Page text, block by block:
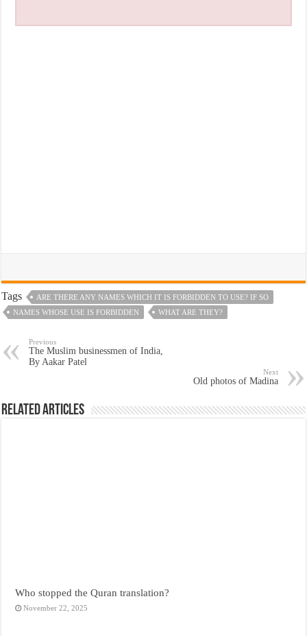
Tags
ARE THERE ANY NAMES WHICH IT IS FORBIDDEN TO USE? IF SO
NAMES WHOSE USE IS FORBIDDEN
WHAT ARE THEY?
Previous
The Muslim businessmen of India,
By Aakar Patel
Next
Old photos of Madina
Related Articles
Who stopped the Quran translation?
November 22, 2025